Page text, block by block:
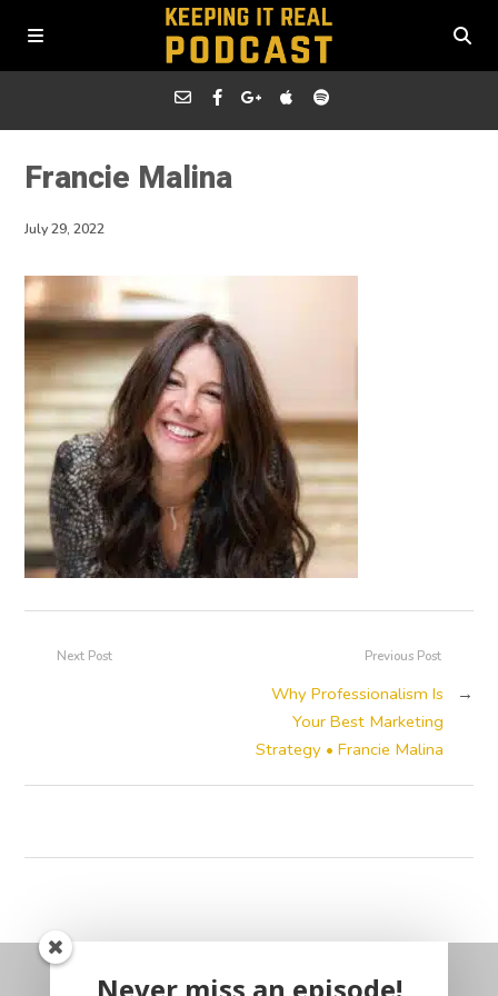
Francie Malina
July 29, 2022
Previous Post
Why Professionalism Is
Your Best Marketing
Strategy • Francie Malina
→
Next Post